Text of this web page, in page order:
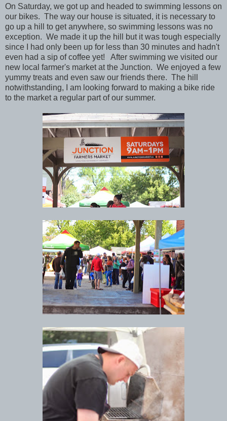
On Saturday, we got up and headed to swimming lessons on
our bikes. The way our house is situated, it is necessary to
go up a hill to get anywhere, so swimming lessons was no
exception. We made it up the hill but it was tough especially
since I had only been up for less than 30 minutes and hadn't
even had a sip of coffee yet! After swimming we visited our
new local farmer's market at the Junction. We enjoyed a few
yummy treats and even saw our friends there. The hill
notwithstanding, I am looking forward to making a bike ride
to the market a regular part of our summer.